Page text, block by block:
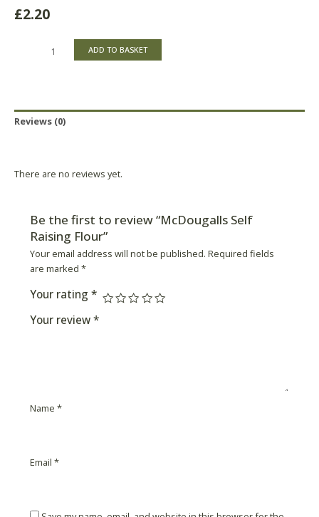
£2.20
ADD TO BASKET
Reviews (0)
There are no reviews yet.
Be the first to review “McDougalls Self
Raising Flour”
Your email address will not be published. Required fields
are marked *
Your rating *
Your review *
Name *
Email *